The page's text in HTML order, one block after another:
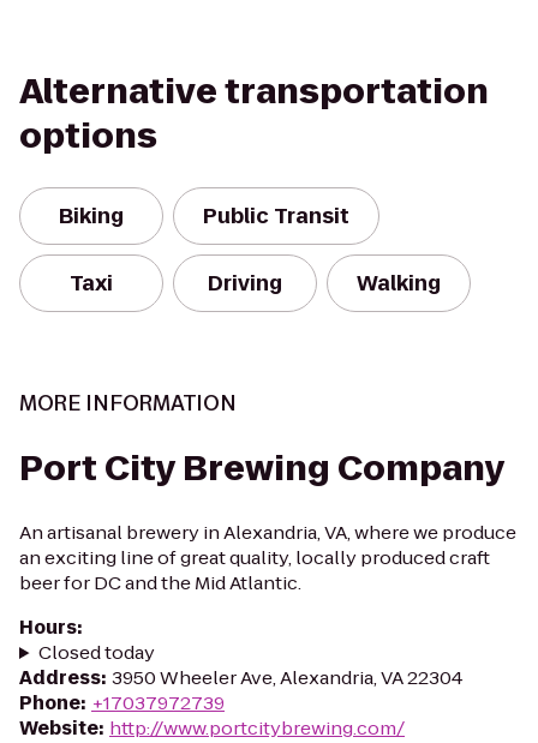
Alternative transportation
options
Biking Public Transit
Taxi Driving Walking
MORE INFORMATION
Port City Brewing Company
An artisanal brewery in Alexandria, VA, where we produce
an exciting line of great quality, locally produced craft
beer for DC and the Mid Atlantic.
Hours:
Closed today
Address: 3950 Wheeler Ave, Alexandria, VA 22304
Phone: +17037972739
Website: http://www.portcitybrewing.com/